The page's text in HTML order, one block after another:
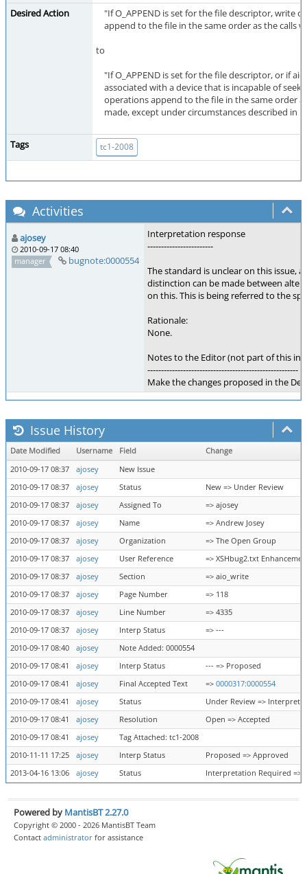
Desired Action
"If O_APPEND is set for the file descriptor, write
append to the file in the same order as the calls
to
"If O_APPEND is set for the file descriptor, or if
associated with a device that is incapable of
operations append to the file in the same order
made, except under circumstances described in
Tags tc1-2008
Activities
ajosey
2010-09-17 08:40
manager
bugnote:0000554
Interpretation response
------------------------
The standard is unclear on this issue,
distinction can be made between
on this. This is being referred to the
Rationale:
None.
Notes to the Editor (not part of this
-------------------------------------------------------
Make the changes proposed in the
Issue History
Date Modified Username Field
Change
2010-09-17 08:37
ajosey
New Issue
2010-09-17 08:37
ajosey Status
New => Under Review
2010-09-17 08:37
ajosey Assigned To
=> ajosey
2010-09-17 08:37
ajosey Name
=> Andrew Josey
2010-09-17 08:37
ajosey Organization
=> The Open Group
2010-09-17 08:37
ajosey User Reference
=> XSHbug2.txt
2010-09-17 08:37
ajosey Section
=> aio_write
2010-09-17 08:37
ajosey Page Number
=> 118
2010-09-17 08:37
ajosey Line Number
=> 4335
2010-09-17 08:37
ajosey Interp Status
=> ---
2010-09-17 08:40
ajosey
Note Added: 0000554
2010-09-17 08:41
ajosey Interp Status
--- => Proposed
2010-09-17 08:41
ajosey Final Accepted Text => 0000317:0000554
2010-09-17 08:41
ajosey Status
Under Review =>
2010-09-17 08:41
ajosey Resolution
Open => Accepted
2010-09-17 08:41
ajosey
Tag Attached: tc1-2008
2010-11-11 17:25
ajosey Interp Status
Proposed => Approved
2013-04-16 13:06
ajosey Status Interpretation Required =>
Powered by MantisBT 2.27.0
Copyright © 2000 - 2026 MantisBT Team
Contact administrator for assistance